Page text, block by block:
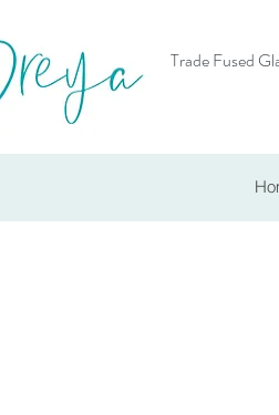
Trade Fused